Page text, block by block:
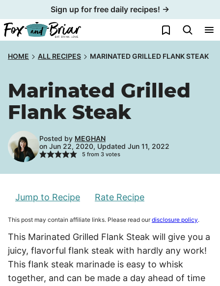
to
content
Sign up for free daily recipes! →
My Favorites
HOME ALL RECIPES MARINATED GRILLED FLANK STEAK
Marinated Grilled
Flank Steak
Posted by MEGHAN
on Jun 22, 2020, Updated Jun 11, 2022
5from 3votes
Jump to Recipe Rate Recipe
This post may contain affiliate links. Please read ourdisclosure policy.
This Marinated Grilled Flank Steak will give you a
juicy, flavorful flank steak with hardly any work!
This flank steak marinade is easy to whisk
together, and can be made a day ahead of time